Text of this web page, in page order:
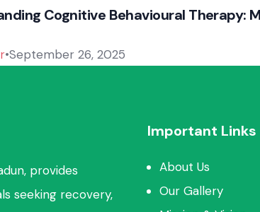
Cognitive Behavioural Therapy:
September 26, 2025
provides
seeking recovery,
Important Links
About Us
Our Gallery